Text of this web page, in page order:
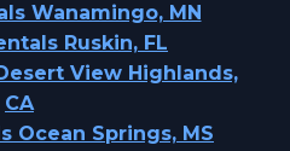
Wanamingo, MN
Ruskin, FL
View Highlands,
CA
Ocean Springs, MS